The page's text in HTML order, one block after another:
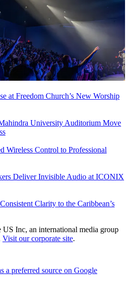
at Freedom Church’s New Worship
University Auditorium Move
Wireless Control to Professional
Deliver Invisible Audio at ICONIX
Clarity to the Caribbean’s
Inc, an international media group
Visit our corporate site.
a preferred source on Google